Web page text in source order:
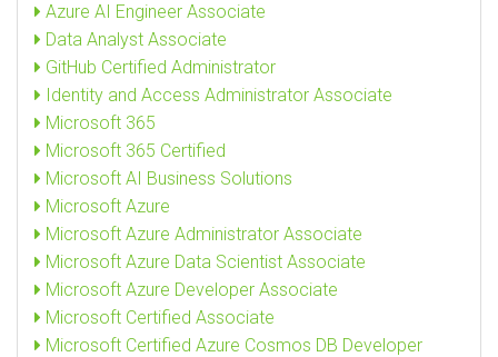
Azure AI Engineer Associate
Data Analyst Associate
GitHub Certified Administrator
Identity and Access Administrator Associate
Microsoft 365
Microsoft 365 Certified
Microsoft AI Business Solutions
Microsoft Azure
Microsoft Azure Administrator Associate
Microsoft Azure Data Scientist Associate
Microsoft Azure Developer Associate
Microsoft Certified Associate
Microsoft Certified Azure Cosmos DB Developer